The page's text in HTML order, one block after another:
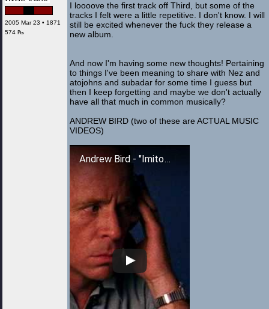
2005 Mar 23 • 1871
574 ₧
I loooove the first track off Third, but some of the
tracks I felt were a little repetitive. I don't know. I will
still be excited whenever the fuck they release a
new album.
And now I'm having some new thoughts! Pertaining
to things I've been meaning to share with Nez and
atojohns and subadar for some time I guess but
then I keep forgetting and maybe we don't actually
have all that much in common musically?
ANDREW BIRD (two of these are ACTUAL MUSIC
VIDEOS)
Andrew Bird - "Imitosis"